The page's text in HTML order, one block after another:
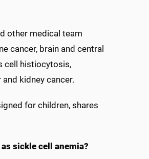
other medical team
cancer, brain and central
cell histiocytosis,
kidney cancer.
for children, shares
sickle cell anemia?